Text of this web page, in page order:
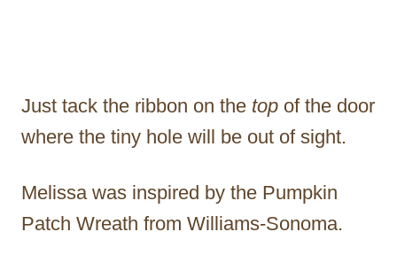
Just tack the ribbon on the top of the door
where the tiny hole will be out of sight.
Melissa was inspired by the Pumpkin
Patch Wreath from Williams-Sonoma.